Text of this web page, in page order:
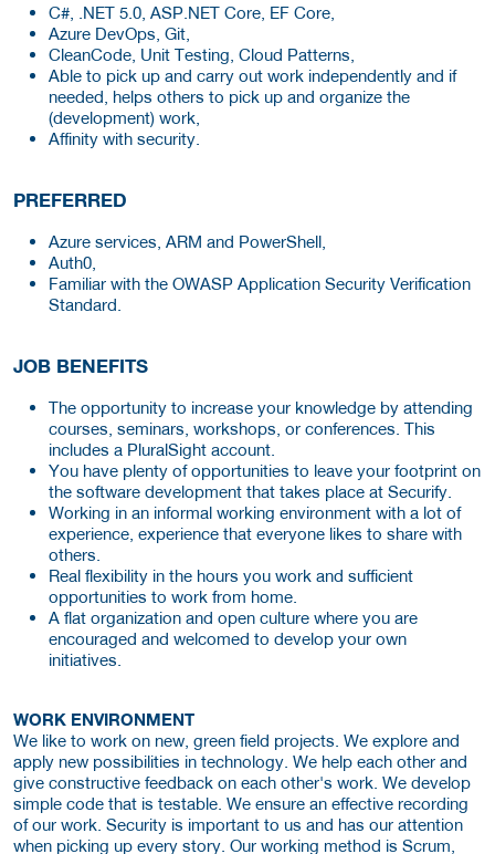
C#, .NET 5.0, ASP.NET Core, EF Core,
Azure DevOps, Git,
CleanCode, Unit Testing, Cloud Patterns,
Able to pick up and carry out work independently and if
needed, helps others to pick up and organize the
(development) work,
Affinity with security.
PREFERRED
Azure services, ARM and PowerShell,
Auth0,
Familiar with the OWASP Application Security Verification
Standard.
JOB BENEFITS
The opportunity to increase your knowledge by attending
courses, seminars, workshops, or conferences. This
includes a PluralSight account.
You have plenty of opportunities to leave your footprint on
the software development that takes place at Securify.
Working in an informal working environment with a lot of
experience, experience that everyone likes to share with
others.
Real flexibility in the hours you work and sufficient
opportunities to work from home.
A flat organization and open culture where you are
encouraged and welcomed to develop your own
initiatives.
WORK ENVIRONMENT
We like to work on new, green field projects. We explore and
apply new possibilities in technology. We help each other and
give constructive feedback on each other's work. We develop
simple code that is testable. We ensure an effective recording
of our work. Security is important to us and has our attention
when picking up every story. Our working method is Scrum,